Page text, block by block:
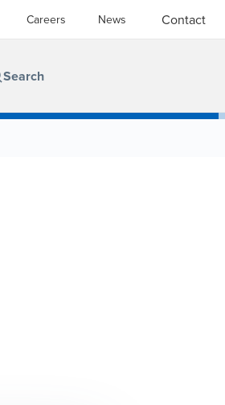
Careers News Contact